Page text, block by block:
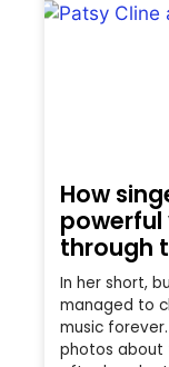
How
powerful
through
In her short,
managed to
music
photos about